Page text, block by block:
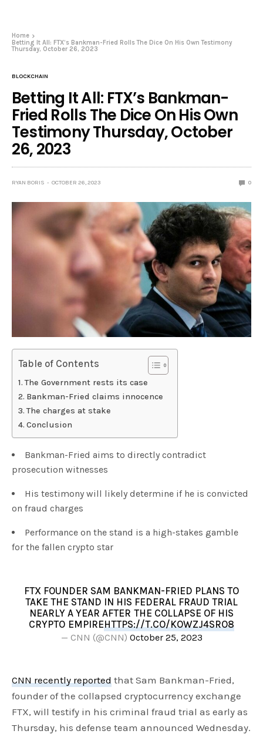
Home
Betting It All: FTX’s Bankman-Fried Rolls The Dice On His Own Testimony
Thursday, October 26, 2023
BLOCKCHAIN
Betting It All: FTX’s Bankman-
Fried Rolls The Dice On His Own
Testimony Thursday, October
26, 2023
RYAN BORIS OCTOBER 26, 2023 0
Table of Contents
The Government rests its case
Bankman-Fried claims innocence
The charges at stake
Conclusion
Bankman-Fried aims to directly contradict
prosecution witnesses
His testimony will likely determine if he is convicted
on fraud charges
Performance on the stand is a high-stakes gamble
for the fallen crypto star
FTX FOUNDER SAM BANKMAN-FRIED PLANS TO
TAKE THE STAND IN HIS FEDERAL FRAUD TRIAL
NEARLY A YEAR AFTER THE COLLAPSE OF HIS
CRYPTO EMPIREHTTPS://T.CO/KOWZJ4SRO8
— CNN (@CNN) October 25, 2023
CNN recently reported that Sam Bankman-Fried,
founder of the collapsed cryptocurrency exchange
FTX, will testify in his criminal fraud trial as early as
Thursday, his defense team announced Wednesday.